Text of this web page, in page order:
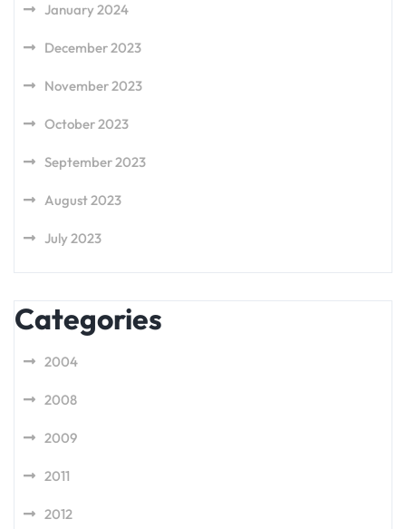
January 2024
December 2023
November 2023
October 2023
September 2023
August 2023
July 2023
Categories
2004
2008
2009
2011
2012